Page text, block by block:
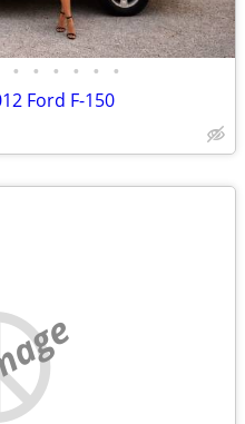
• • • • • •
Ford F-150